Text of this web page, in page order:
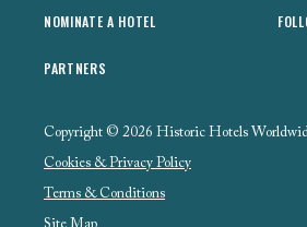
NOMINATE A HOTEL
PARTNERS
Copyright © 2026 Historic Hotels
Cookies & Privacy Policy
Terms & Conditions